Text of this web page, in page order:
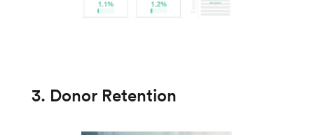
3. Donor Retention